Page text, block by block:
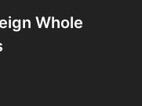
Whole